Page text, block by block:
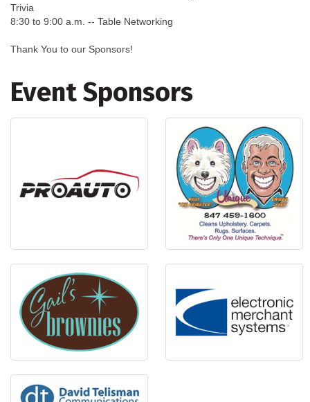
Trivia
8:30 to 9:00 a.m. -- Table Networking
Thank You to our Sponsors!
Event Sponsors